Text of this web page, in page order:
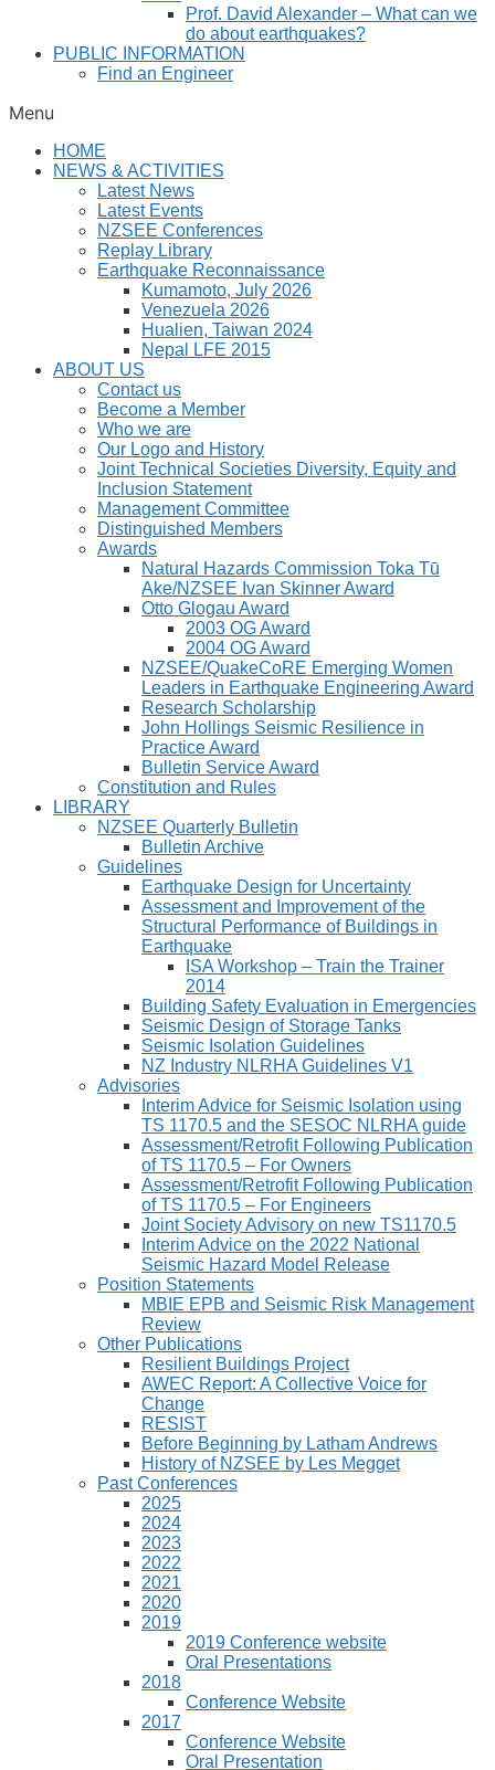
Prof. David Alexander – What can we
do about earthquakes?
PUBLIC INFORMATION
Find an Engineer
Menu
HOME
NEWS & ACTIVITIES
Latest News
Latest Events
NZSEE Conferences
Replay Library
Earthquake Reconnaissance
Kumamoto, July 2026
Venezuela 2026
Hualien, Taiwan 2024
Nepal LFE 2015
ABOUT US
Contact us
Become a Member
Who we are
Our Logo and History
Joint Technical Societies Diversity, Equity and
Inclusion Statement
Management Committee
Distinguished Members
Awards
Natural Hazards Commission Toka Tū
Ake/NZSEE Ivan Skinner Award
Otto Glogau Award
2003 OG Award
2004 OG Award
NZSEE/QuakeCoRE Emerging Women
Leaders in Earthquake Engineering Award
Research Scholarship
John Hollings Seismic Resilience in
Practice Award
Bulletin Service Award
Constitution and Rules
LIBRARY
NZSEE Quarterly Bulletin
Bulletin Archive
Guidelines
Earthquake Design for Uncertainty
Assessment and Improvement of the
Structural Performance of Buildings in
Earthquake
ISA Workshop – Train the Trainer
2014
Building Safety Evaluation in Emergencies
Seismic Design of Storage Tanks
Seismic Isolation Guidelines
NZ Industry NLRHA Guidelines V1
Advisories
Interim Advice for Seismic Isolation using
TS 1170.5 and the SESOC NLRHA guide
Assessment/Retrofit Following Publication
of TS 1170.5 – For Owners
Assessment/Retrofit Following Publication
of TS 1170.5 – For Engineers
Joint Society Advisory on new TS1170.5
Interim Advice on the 2022 National
Seismic Hazard Model Release
Position Statements
MBIE EPB and Seismic Risk Management
Review
Other Publications
Resilient Buildings Project
AWEC Report: A Collective Voice for
Change
RESIST
Before Beginning by Latham Andrews
History of NZSEE by Les Megget
Past Conferences
2025
2024
2023
2022
2021
2020
2019
2019 Conference website
Oral Presentations
2018
Conference Website
2017
Conference Website
Oral Presentation